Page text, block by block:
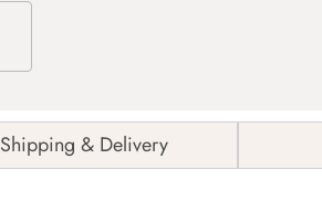
Shipping & Delivery